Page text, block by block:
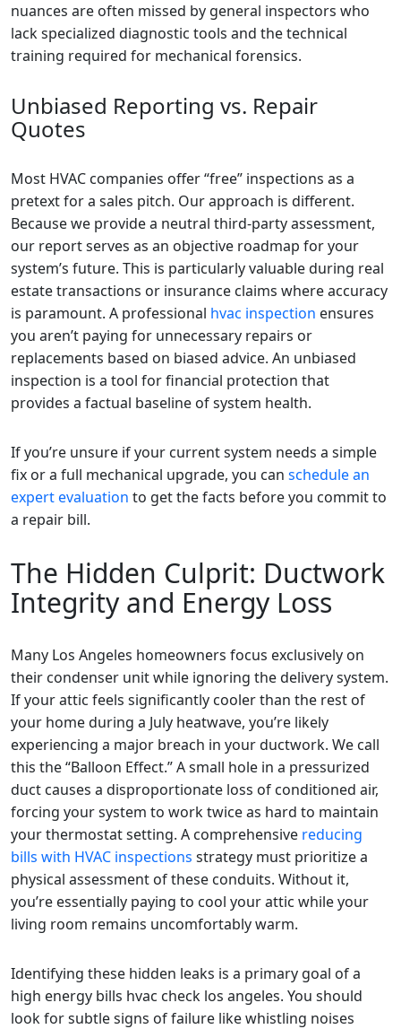
nuances are often missed by general inspectors who
lack specialized diagnostic tools and the technical
training required for mechanical forensics.
Unbiased Reporting vs. Repair
Quotes
Most HVAC companies offer “free” inspections as a
pretext for a sales pitch. Our approach is different.
Because we provide a neutral third-party assessment,
our report serves as an objective roadmap for your
system’s future. This is particularly valuable during real
estate transactions or insurance claims where accuracy
is paramount. A professional hvac inspection ensures
you aren’t paying for unnecessary repairs or
replacements based on biased advice. An unbiased
inspection is a tool for financial protection that
provides a factual baseline of system health.
If you’re unsure if your current system needs a simple
fix or a full mechanical upgrade, you can schedule an
expert evaluation to get the facts before you commit to
a repair bill.
The Hidden Culprit: Ductwork
Integrity and Energy Loss
Many Los Angeles homeowners focus exclusively on
their condenser unit while ignoring the delivery system.
If your attic feels significantly cooler than the rest of
your home during a July heatwave, you’re likely
experiencing a major breach in your ductwork. We call
this the “Balloon Effect.” A small hole in a pressurized
duct causes a disproportionate loss of conditioned air,
forcing your system to work twice as hard to maintain
your thermostat setting. A comprehensive reducing
bills with HVAC inspections strategy must prioritize a
physical assessment of these conduits. Without it,
you’re essentially paying to cool your attic while your
living room remains uncomfortably warm.
Identifying these hidden leaks is a primary goal of a
high energy bills hvac check los angeles. You should
look for subtle signs of failure like whistling noises